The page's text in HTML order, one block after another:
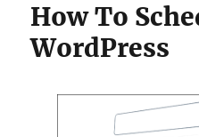
How To
WordPress